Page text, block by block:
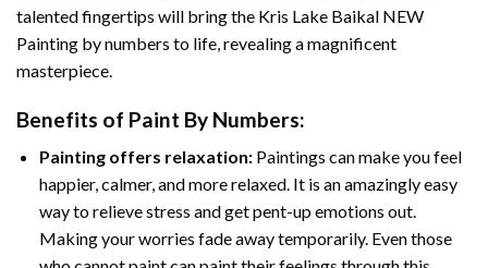
talented fingertips will bring the Kris Lake Baikal NEW
Painting by numbers to life, revealing a magnificent
masterpiece.
Benefits of Paint By Numbers:
Painting offers relaxation:Paintings can make you feel
happier, calmer, and more relaxed. It is an amazingly easy
way to relieve stress and get pent-up emotions out.
Making your worries fade away temporarily. Even those